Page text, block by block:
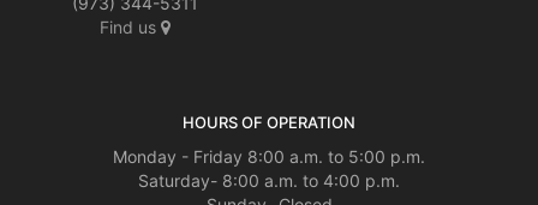
Find us
HOURS OF OPERATION
Monday - Friday 8:00 a.m. to 5:00 p.m.
Saturday- 8:00 a.m. to 4:00 p.m.